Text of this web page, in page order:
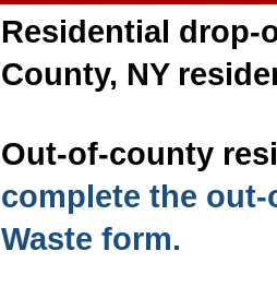
Residential drop-
County, NY
Out-of-county
complete the
Waste form.